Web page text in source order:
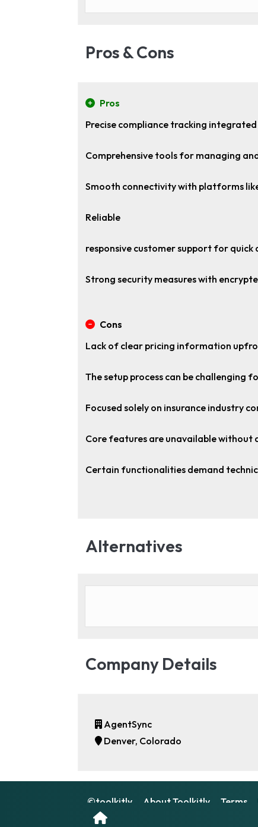
Pros & Cons
Pros
Precise compliance tracking integrated
Comprehensive tools for managing
Smooth connectivity with platforms
Reliable
responsive customer support for quick
Strong security measures with
Cons
Lack of clear pricing information
The setup process can be challenging
Focused solely on insurance industry
Core features are unavailable without
Certain functionalities demand
Alternatives
Company Details
AgentSync
Denver, Colorado
©toolkitly About Toolkitly Terms